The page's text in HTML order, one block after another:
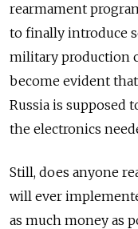
rearmament
to finally introduce
military production
become evident
Russia is supposed
the electronics
Still, does anyone
will ever
as much money as